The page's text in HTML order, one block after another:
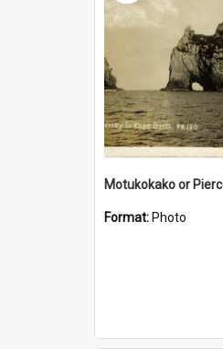
Format: Photo